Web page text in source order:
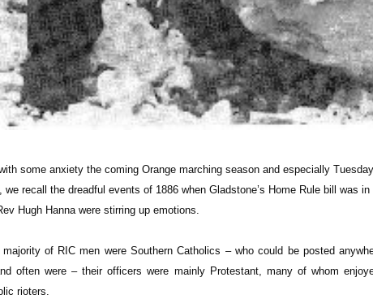
some anxiety the coming Orange marching season and especially
we recall the dreadful events of 1886 when Gladstone’s Home Rule bill was
Hugh Hanna were stirring up emotions.
of RIC men were Southern Catholics – who could be posted
often were – their officers were mainly Protestant, many of whom
rioters.